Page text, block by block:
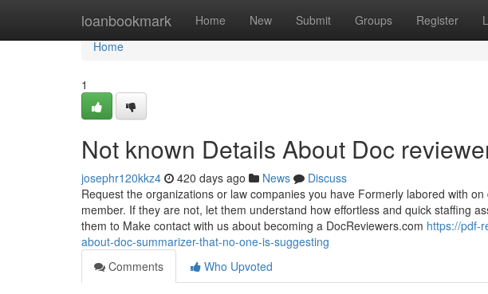
loanbookmark Home New Submit Groups Register
Home
Home
1
Not known Details About Doc
josephr120kkz4 420 days ago News
Discuss
Request the organizations or law companies you have Formerly labored with
member. If they are not, let them understand how effortless and quick staffing
them to Make contact with us about becoming a DocReviewers.com https://pdf-
about-doc-summarizer-that-no-one-is-suggesting
Comments
Who Upvoted